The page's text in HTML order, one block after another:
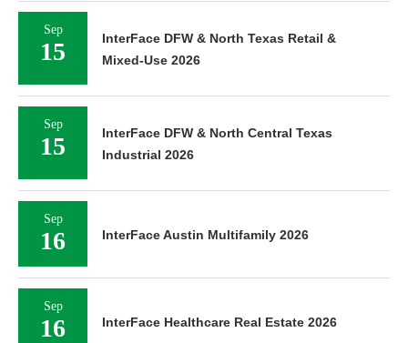
Sep
15
InterFace DFW & North Texas Retail &
Mixed-Use 2026
Sep
15
InterFace DFW & North Central Texas
Industrial 2026
Sep
16 InterFace Austin Multifamily 2026
Sep
16 InterFace Healthcare Real Estate 2026